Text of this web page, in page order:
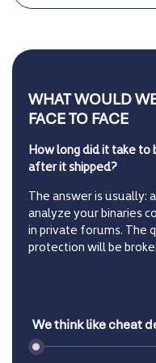
WHAT WOULD
FACE TO FACE
How long did it take to
after it shipped?
The answer is usually:
analyze your binaries
in private forums. The
protection will be
We think like cheat